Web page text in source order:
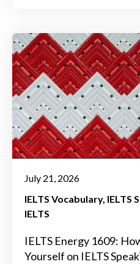
July 21, 2026
IELTS Vocabulary IELTS
IELTS
IELTS Energy 1609:
Yourself on IELTS